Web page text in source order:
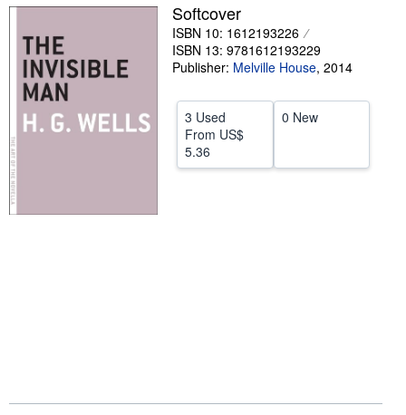
Textbooks
Sellers
Start Selling
Help
CLOSE
Softcover
ISBN 10: 1612193226
ISBN 13: 9781612193229
Publisher: Melville House, 2014
3 Used
From US$
5.36
0 New